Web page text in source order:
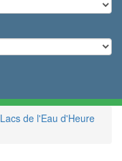
Lacs de l'Eau d'Heure